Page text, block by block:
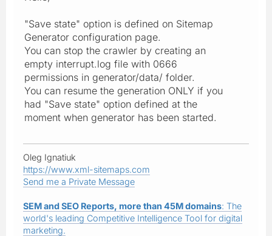
"Save state" option is defined on Sitemap
Generator configuration page.
You can stop the crawler by creating an
empty interrupt.log file with 0666
permissions in generator/data/ folder.
You can resume the generation ONLY if you
had "Save state" option defined at the
moment when generator has been started.
Oleg Ignatiuk
https://www.xml-sitemaps.com
Send me a Private Message
SEM and SEO Reports, more than 45M domains: The
world's leading Competitive Intelligence Tool for digital
marketing.